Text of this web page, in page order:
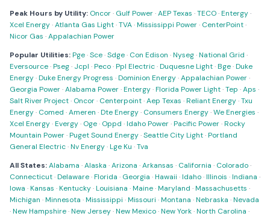
Peak Hours by Utility: Oncor· Gulf Power·AEP Texas ·TECO·Entergy·
Xcel Energy·Atlanta Gas Light·TVA·Mississippi Power· CenterPoint·
Nicor Gas ·Appalachian Power
Popular Utilities:Pge·Sce·Sdge· Con Edison ·Nyseg·National Grid ·
Eversource·Pseg· Jcpl ·Peco·Ppl Electric·Duquesne Light·Bge·Duke
Energy·Duke Energy Progress ·Dominion Energy·Appalachian Power·
Georgia Power·Alabama Power·Entergy·Florida Power Light·Tep ·Aps ·
Salt River Project· Oncor· Centerpoint·Aep Texas ·Reliant Energy·Txu
Energy· Comed ·Ameren ·Dte Energy· Consumers Energy·We Energies ·
Xcel Energy·Evergy· Oge· Oppd ·Idaho Power·Pacific Power·Rocky
Mountain Power·Puget Sound Energy·Seattle City Light·Portland
General Electric·Nv Energy·Lge Ku ·Tva
All States:Alabama ·Alaska ·Arizona ·Arkansas · California · Colorado·
Connecticut·Delaware·Florida · Georgia ·Hawaii ·Idaho·Illinois ·Indiana ·
Iowa ·Kansas ·Kentucky·Louisiana ·Maine·Maryland ·Massachusetts ·
Michigan ·Minnesota ·Mississippi ·Missouri ·Montana ·Nebraska ·Nevada
·New Hampshire·New Jersey·New Mexico·New York·North Carolina ·